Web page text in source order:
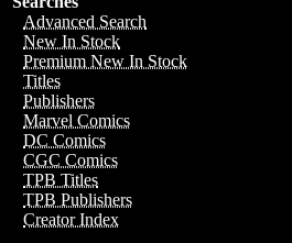
Advanced Search
New In Stock
Premium New In Stock
Titles
Publishers
Marvel Comics
DC Comics
CGC Comics
TPB Titles
TPB Publishers
Creator Index